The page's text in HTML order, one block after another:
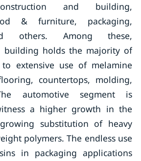
and building,
& furniture, packaging,
others. Among these,
building holds the majority of
extensive use of melamine
countertops, molding,
automotive segment is
a higher growth in the
substitution of heavy
polymers. The endless use
in packaging applications